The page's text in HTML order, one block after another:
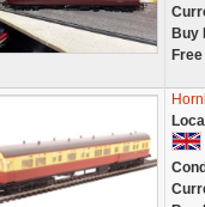
Buy